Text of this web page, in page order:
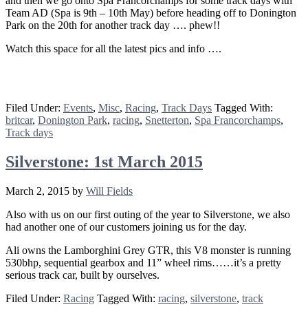
Team AD (Spa is 9th – 10th May) before heading off to Donington
Park on the 20th for another track day …. phew!!
Watch this space for all the latest pics and info ….
Filed Under: Events, Misc, Racing, Track Days Tagged With:
britcar, Donington Park, racing, Snetterton, Spa Francorchamps,
Track days
Silverstone: 1st March 2015
March 2, 2015 by Will Fields
Also with us on our first outing of the year to Silverstone, we also
had another one of our customers joining us for the day.
Ali owns the Lamborghini Grey GTR, this V8 monster is running
530bhp, sequential gearbox and 11” wheel rims……it’s a pretty
serious track car, built by ourselves.
Filed Under: Racing Tagged With: racing, silverstone, track